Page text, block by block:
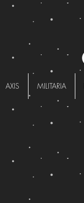
AXIS MILITARIA